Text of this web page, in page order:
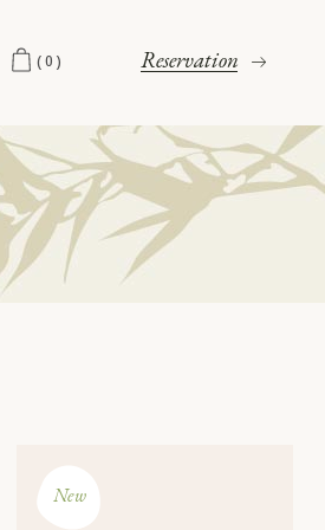
(0) Reservation
New